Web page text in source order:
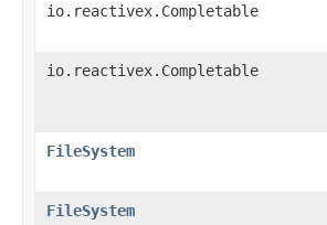
io.reactivex.Completable
io.reactivex.Completable
FileSystem
FileSystem